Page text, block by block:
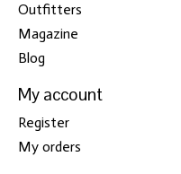
Outfitters
Magazine
Blog
My account
Register
My orders